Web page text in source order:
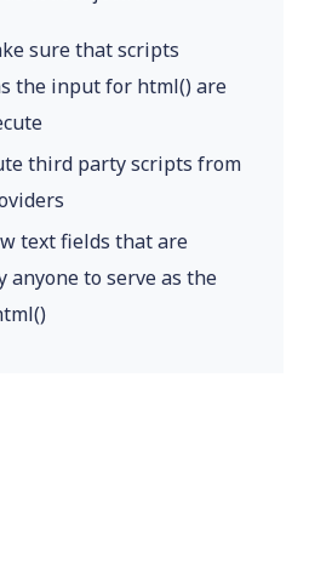
sure that scripts
the input for html() are
third party scripts from
text fields that are
anyone to serve as the